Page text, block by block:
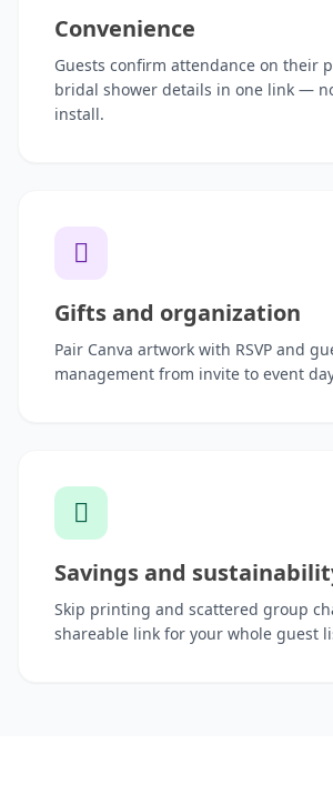
Convenience
Guests confirm attendance on their
bridal shower details in one link —
install.
Gifts and organization
Pair Canva artwork with RSVP and
management from invite to event
Savings and
Skip printing and scattered group
shareable link for your whole guest